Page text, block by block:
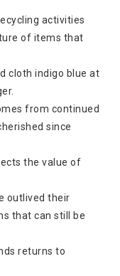
activities
of items that
cloth indigo blue at
from continued
since
the value of
outlived their
that can still be
returns to